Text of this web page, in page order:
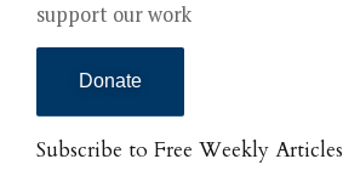
support our work
Donate
Subscribe to Free Weekly Articles